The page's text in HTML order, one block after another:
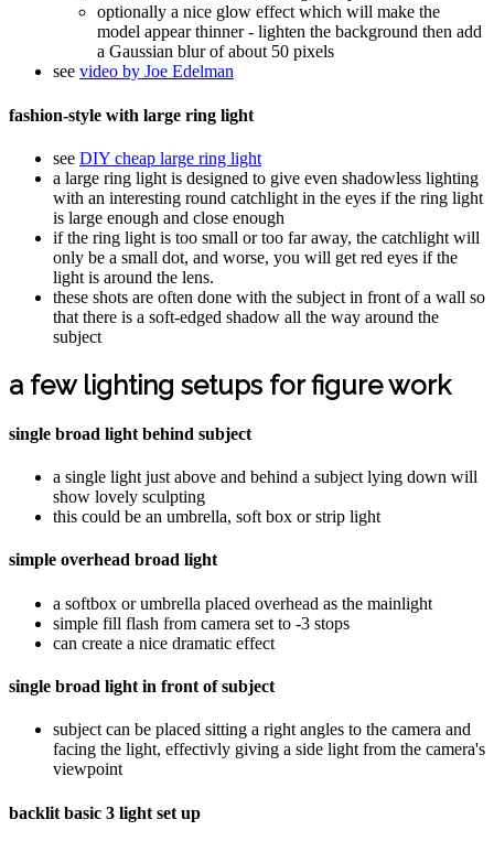
optionally a nice glow effect which will make the
model appear thinner - lighten the background then add
a Gaussian blur of about 50 pixels
see video by Joe Edelman
fashion-style with large ring light
see DIY cheap large ring light
a large ring light is designed to give even shadowless lighting
with an interesting round catchlight in the eyes if the ring light
is large enough and close enough
if the ring light is too small or too far away, the catchlight will
only be a small dot, and worse, you will get red eyes if the
light is around the lens.
these shots are often done with the subject in front of a wall so
that there is a soft-edged shadow all the way around the
subject
a few lighting setups for figure work
single broad light behind subject
a single light just above and behind a subject lying down will
show lovely sculpting
this could be an umbrella, soft box or strip light
simple overhead broad light
a softbox or umbrella placed overhead as the mainlight
simple fill flash from camera set to -3 stops
can create a nice dramatic effect
single broad light in front of subject
subject can be placed sitting a right angles to the camera and
facing the light, effectivly giving a side light from the camera's
viewpoint
backlit basic 3 light set up